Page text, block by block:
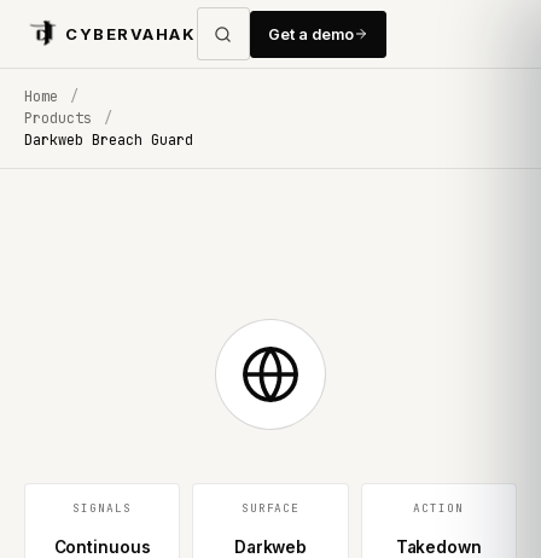
CYBERVAHAK Get a demo
Home
/
Products
/
Darkweb Breach Guard
Continuous
SIGNALS
Darkweb
SURFACE
Takedown
ACTION